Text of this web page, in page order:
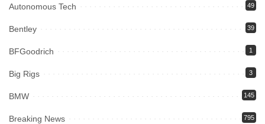
Autonomous Tech 49
Bentley 39
BFGoodrich 1
Big Rigs 3
BMW 145
Breaking News 795